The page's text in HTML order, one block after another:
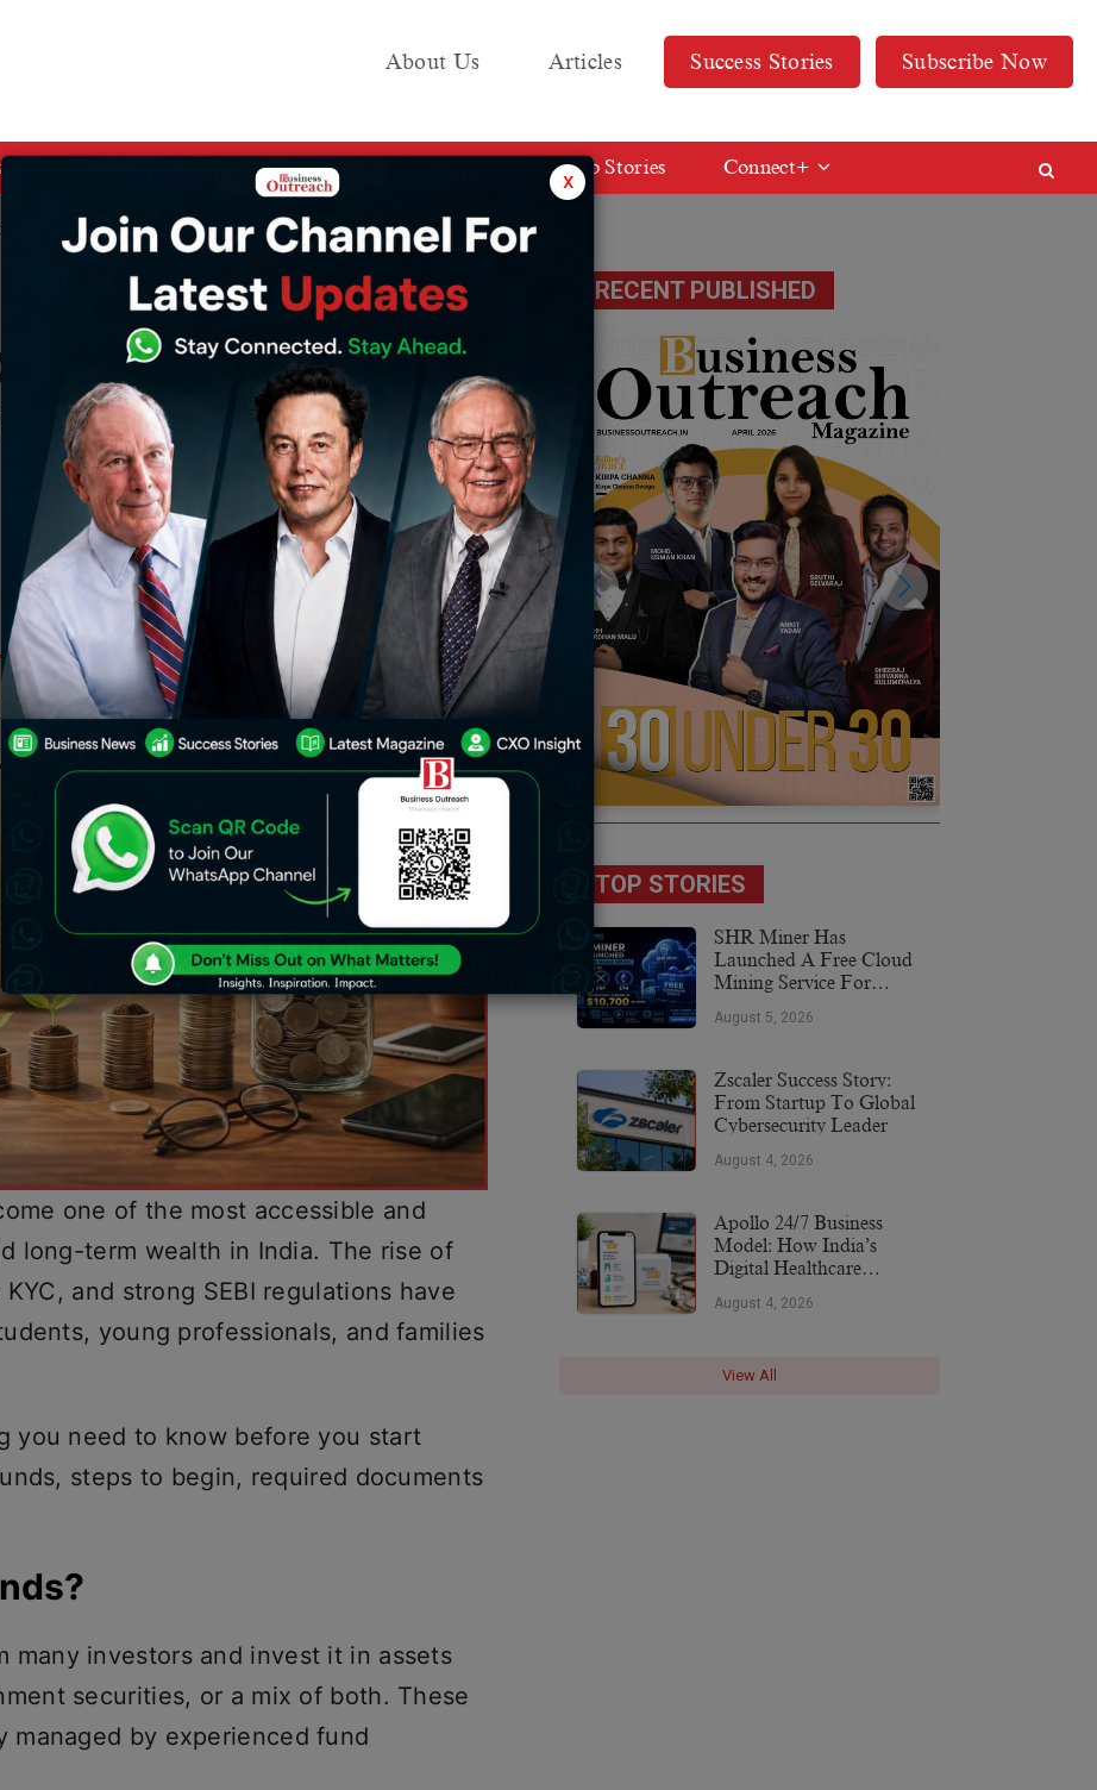
About Us Articles Success Stories Subscribe Now
Media KIT Web Stories Connect+
2026: Step-by-Step Guide for Beginners (SIP, Types, Best Platforms)
in India
Step Guide for
Types, Best
one of the most accessible and
long-term wealth in India. The rise of
and strong SEBI regulations have
young professionals, and families
you need to know before you start
steps to begin, required documents
many investors and invest it in assets
securities, or a mix of both. These
managed by experienced fund
RECENT PUBLISHED
TOP STORIES
SHR Miner Has
Launched A Free Cloud
Mining Service For
And ETH, Offering Daily
More
August 5, 2026
Zscaler Success Story:
From Startup To Global
Cybersecurity Leader
August 4, 2026
Apollo 24/7 Business
Model: How India’s
Digital Healthcare
(2026)
August 4, 2026
View All
x